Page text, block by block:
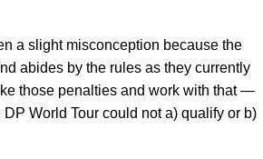
a slight misconception because the
abides by the rules as they currently
those penalties and work with that —
World Tour could not a) qualify or b)